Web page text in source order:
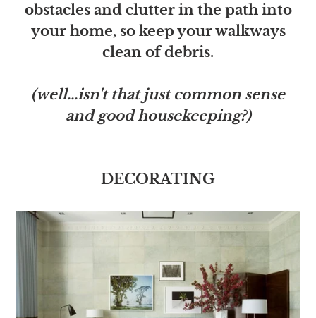
obstacles and clutter in the path into
your home, so keep your walkways
clean of debris.
(well...isn't that just common sense
and good housekeeping?)
DECORATING